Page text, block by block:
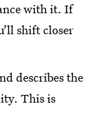
with it. If
shift closer
describes the
This is